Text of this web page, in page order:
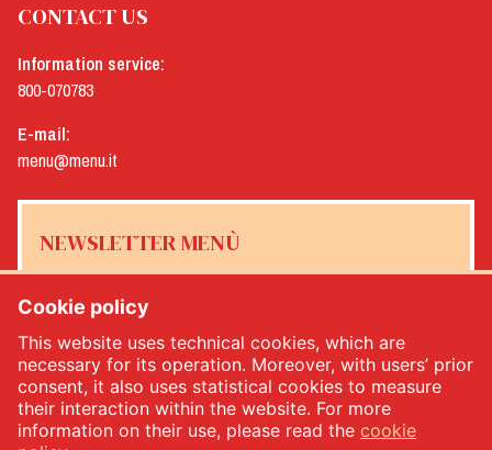
CONTACT US
Information service:
800-070783
E-mail:
menu@menu.it
NEWSLETTER MENÙ
Yes, I would like to receive the Menù newsletter*
SUBSCRIBE
Cookie policy
This website uses technical cookies, which are
necessary for its operation. Moreover, with users’ prior
consent, it also uses statistical cookies to measure
their interaction within the website. For more
information on their use, please read the cookie